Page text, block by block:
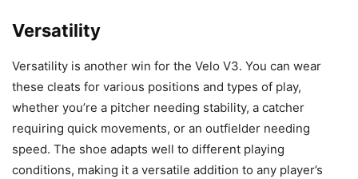
Versatility
Versatility is another win for the Velo V3. You can wear
these cleats for various positions and types of play,
whether you’re a pitcher needing stability, a catcher
requiring quick movements, or an outfielder needing
speed. The shoe adapts well to different playing
conditions, making it a versatile addition to any player’s